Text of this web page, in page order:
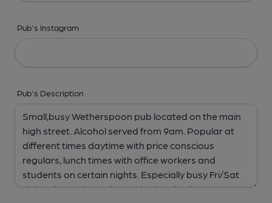
Pub's Instagram
Pub's Description